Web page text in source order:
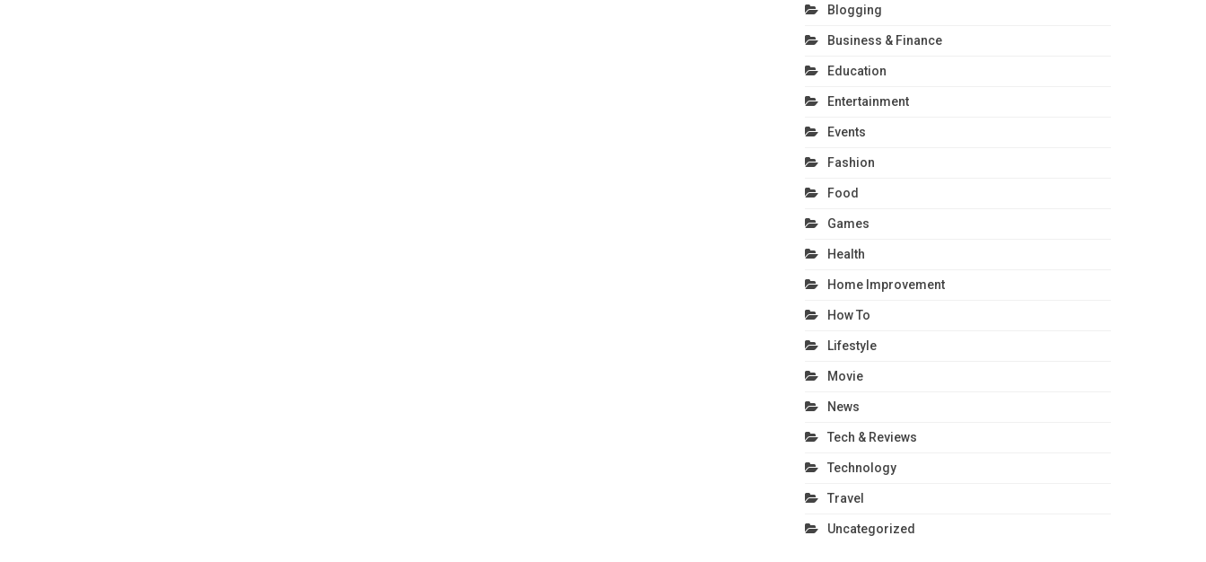
Blogging
Business & Finance
Education
Entertainment
Events
Fashion
Food
Games
Health
Home Improvement
How To
Lifestyle
Movie
News
Tech & Reviews
Technology
Travel
Uncategorized